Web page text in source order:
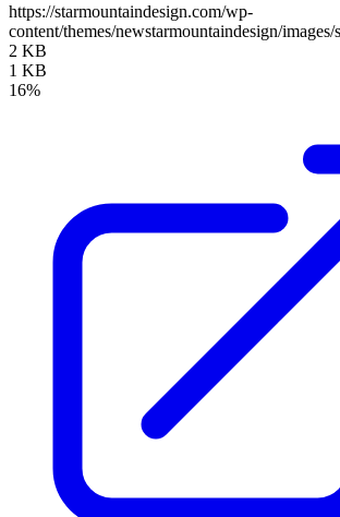
https://starmountaindesign.com/wp-
content/themes/newstarmountaindesign/
2 KB
1 KB
16%